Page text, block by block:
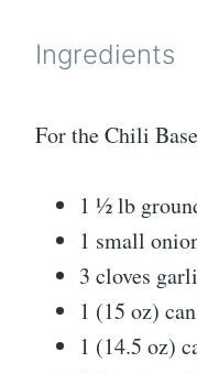
Ingredients
For the Chili
1 ½ lb
1 small
3 cloves
1 (15 oz)
1 (14.5 oz)